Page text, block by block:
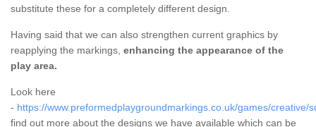
substitute these for a completely different design.
Having said that we can also strengthen current graphics by
reapplying the markings, enhancing the appearance of the
play area.
Look here
- https://www.preformedplaygroundmarkings.co.uk/games/creative/
find out more about the designs we have available which can be